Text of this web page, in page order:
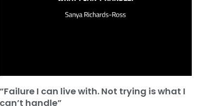
“Failure I can live with. Not trying is what I
can’t handle”